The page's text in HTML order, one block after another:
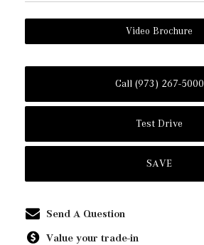
Video Brochure
Call (973) 267-5000
Test Drive
SAVE
Send A Question
Value your trade-in